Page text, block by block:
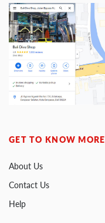
GET TO KNOW MORE
About Us
Contact Us
Help